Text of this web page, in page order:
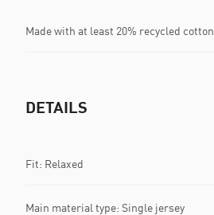
Made with at least 20% recycled cotton.
DETAILS
Fit: Relaxed
Main material type: Single jersey